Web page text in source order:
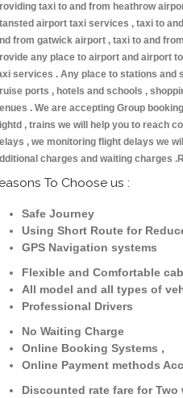
taxi to and from heathrow
airport taxi services , taxi to
from gatwick airport , taxi to and
any place to airport and airport
services . Any place to stations and
ports , hotels and schools ,
. We are accepting Group
, trains we will help you to reach
, we monitoring flight delays we
charges and waiting charges
To Choose us :
Safe Journey
Using Short Route for
GPS Navigation systems
Flexible and Comfortable
All model and all types of
Professional Drivers
No Waiting Charge
Online Booking Systems ,
Online Payment methods
Discounted rate fare for